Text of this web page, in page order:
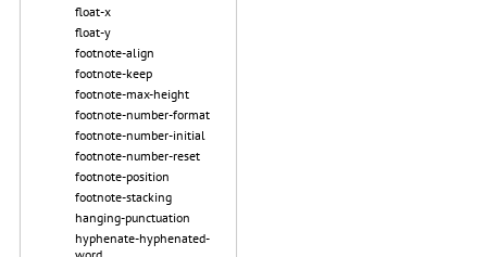
float-x
float-y
footnote-align
footnote-keep
footnote-max-height
footnote-number-format
footnote-number-initial
footnote-number-reset
footnote-position
footnote-stacking
hanging-punctuation
hyphenate-hyphenated-